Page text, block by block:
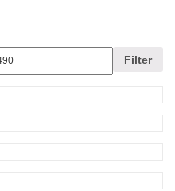
Filter